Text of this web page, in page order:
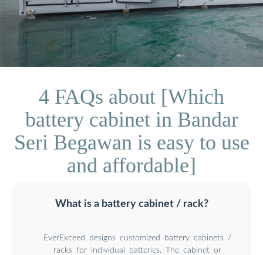
4 FAQs about [Which
battery cabinet in Bandar
Seri Begawan is easy to use
and affordable]
What is a battery cabinet / rack?
EverExceed designs customized battery cabinets /
racks for individual batteries. The cabinet or